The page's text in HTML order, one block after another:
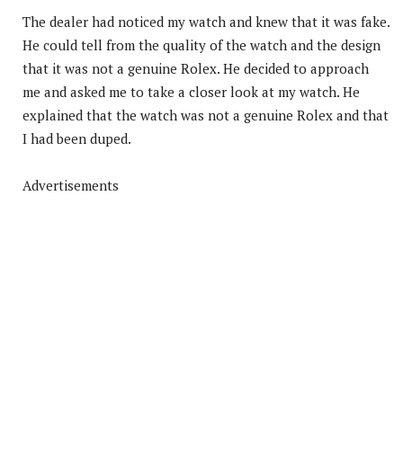
The dealer had noticed my watch and knew that it was fake.
He could tell from the quality of the watch and the design
that it was not a genuine Rolex. He decided to approach
me and asked me to take a closer look at my watch. He
explained that the watch was not a genuine Rolex and that
I had been duped.
Advertisements